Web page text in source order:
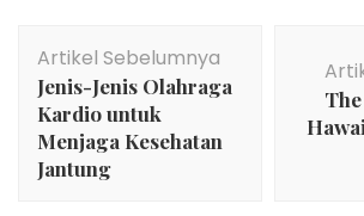
Artikel
Artikel Sebelumnya
Jenis-Jenis Olahraga
Kardio untuk
Menjaga Kesehatan
Jantung